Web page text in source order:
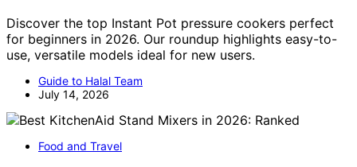
Discover the top Instant Pot pressure cookers perfect
for beginners in 2026. Our roundup highlights easy-to-
use, versatile models ideal for new users.
Guide to Halal Team
July 14, 2026
Food and Travel